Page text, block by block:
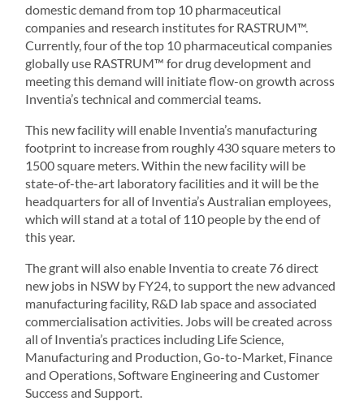
domestic demand from top 10 pharmaceutical
companies and research institutes for RASTRUM™.
Currently, four of the top 10 pharmaceutical companies
globally use RASTRUM™ for drug development and
meeting this demand will initiate flow-on growth across
Inventia’s technical and commercial teams.
This new facility will enable Inventia’s manufacturing
footprint to increase from roughly 430 square meters to
1500 square meters. Within the new facility will be
state-of-the-art laboratory facilities and it will be the
headquarters for all of Inventia’s Australian employees,
which will stand at a total of 110 people by the end of
this year.
The grant will also enable Inventia to create 76 direct
new jobs in NSW by FY24, to support the new advanced
manufacturing facility, R&D lab space and associated
commercialisation activities. Jobs will be created across
all of Inventia’s practices including Life Science,
Manufacturing and Production, Go-to-Market, Finance
and Operations, Software Engineering and Customer
Success and Support.